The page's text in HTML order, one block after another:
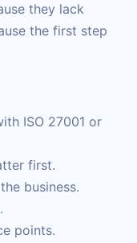
they lack
the first step
ISO 27001 or
first.
business.
points.